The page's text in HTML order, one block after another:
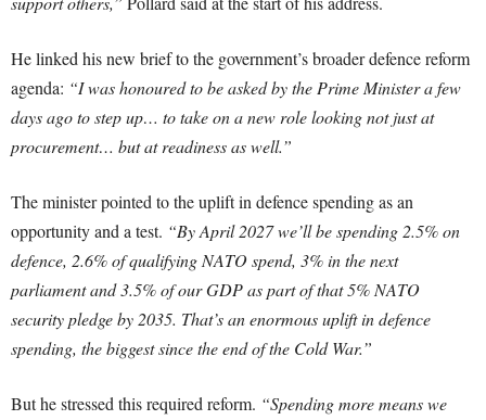
He linked his new brief to the government’s broader defence reform
agenda: “I was honoured to be asked by the Prime Minister a few
days ago to step up… to take on a new role looking not just at
procurement… but at readiness as well.”
The minister pointed to the uplift in defence spending as an
opportunity and a test. “By April 2027 we’ll be spending 2.5% on
defence, 2.6% of qualifying NATO spend, 3% in the next
parliament and 3.5% of our GDP as part of that 5% NATO
security pledge by 2035. That’s an enormous uplift in defence
spending, the biggest since the end of the Cold War.”
But he stressed this required reform. “Spending more means we